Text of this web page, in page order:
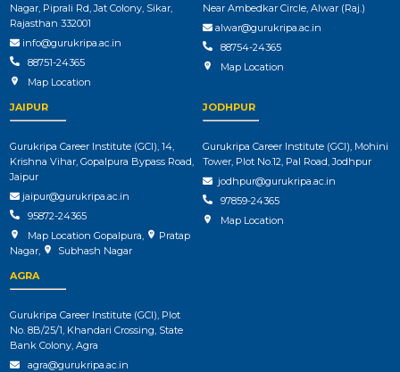
Nagar, Piprali Rd, Jat Colony, Sikar,
Rajasthan 332001
info@gurukripa.ac.in
88751-24365
Map Location
Near Ambedkar Circle, Alwar (Raj.)
alwar@gurukripa.ac.in
88754-24365
Map Location
JAIPUR
Gurukripa Career Institute (GCI), 14,
Krishna Vihar, Gopalpura Bypass Road,
Jaipur
jaipur@gurukripa.ac.in
95872-24365
Map Location Gopalpura,
Pratap
Nagar, Subhash Nagar
JODHPUR
Gurukripa Career Institute (GCI), Mohini
Tower, Plot No.12, Pal Road, Jodhpur
jodhpur@gurukripa.ac.in
97859-24365
Map Location
AGRA
Gurukripa Career Institute (GCI), Plot
No. 8B/25/1, Khandari Crossing, State
Bank Colony, Agra
agra@gurukripa.ac.in